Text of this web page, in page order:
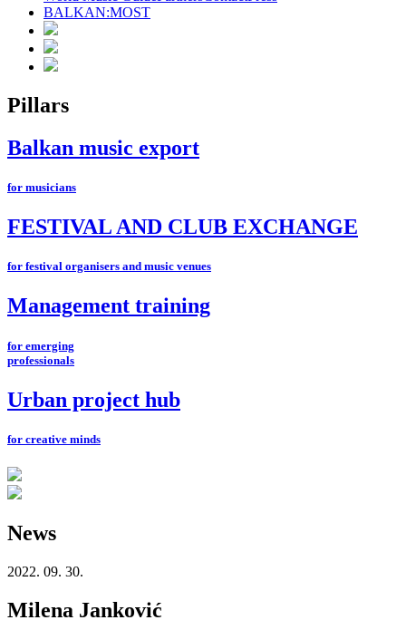
BALKAN:MOST
Pillars
Balkan music export
for musicians
FESTIVAL AND CLUB EXCHANGE
for festival organisers and music venues
Management training
for emerging
professionals
Urban project hub
for creative minds
News
2022. 09. 30.
Milena Janković